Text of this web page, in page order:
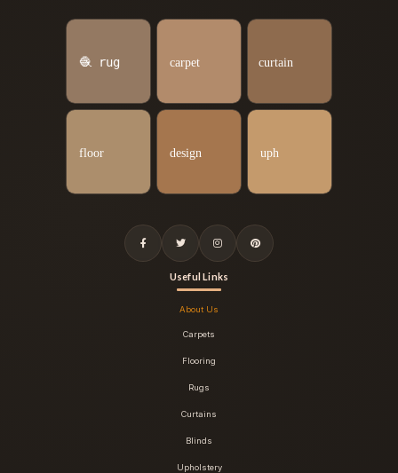
Useful Links
About Us
Carpets
Flooring
Rugs
Curtains
Blinds
Upholstery